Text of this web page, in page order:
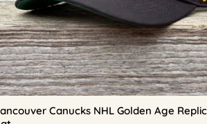
Canucks NHL Golden Age